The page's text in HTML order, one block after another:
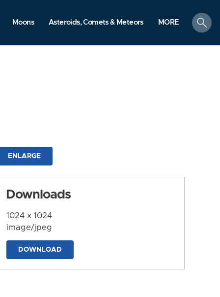
Moons Asteroids, Comets & Meteors MORE
search
ENLARGE
Downloads
1024 x 1024
image/jpeg
DOWNLOAD